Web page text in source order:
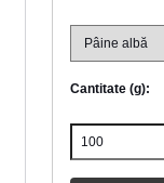
Cantitate (g):